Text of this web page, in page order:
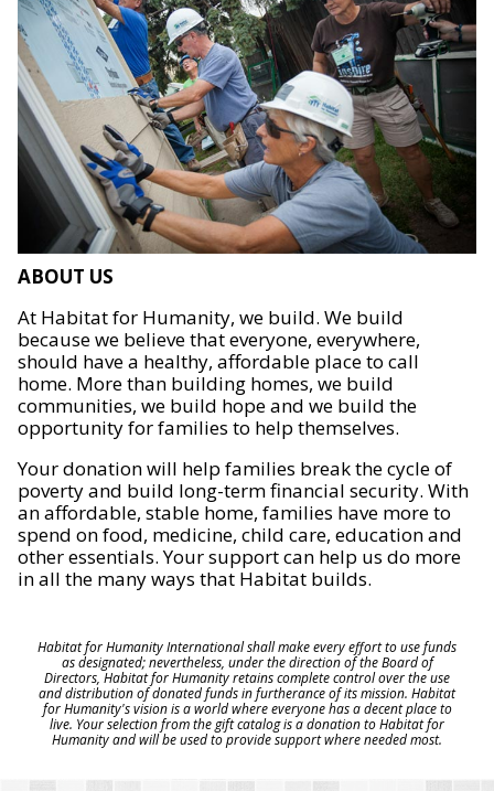
ABOUT US
At Habitat for Humanity, we build. We build
because we believe that everyone, everywhere,
should have a healthy, affordable place to call
home. More than building homes, we build
communities, we build hope and we build the
opportunity for families to help themselves.
Your donation will help families break the cycle of
poverty and build long-term financial security. With
an affordable, stable home, families have more to
spend on food, medicine, child care, education and
other essentials. Your support can help us do more
in all the many ways that Habitat builds.
Habitat for Humanity International shall make every effort to use funds
as designated; nevertheless, under the direction of the Board of
Directors, Habitat for Humanity retains complete control over the use
and distribution of donated funds in furtherance of its mission. Habitat
for Humanity's vision is a world where everyone has a decent place to
live. Your selection from the gift catalog is a donation to Habitat for
Humanity and will be used to provide support where needed most.